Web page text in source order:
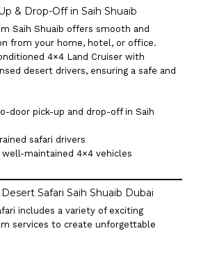
& Drop-Off in Saih Shuaib
Saih Shuaib offers smooth and
from your home, hotel, or office.
4×4 Land Cruiser with
desert drivers, ensuring a safe and
door pick-up and drop-off in Saih
safari drivers
well-maintained 4×4 vehicles
Safari Saih Shuaib Dubai
includes a variety of exciting
services to create unforgettable